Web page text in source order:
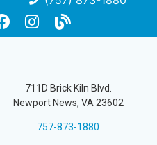
711D Brick Kiln Blvd.
Newport News, VA 23602
757-873-1880